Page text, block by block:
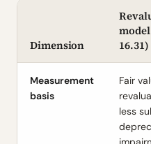
Dimension
16.31)
Measurement
basis
Fair
less